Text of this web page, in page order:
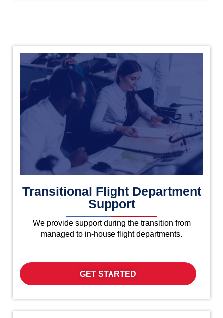
Transitional Flight Department
Support
We provide support during the transition from
managed to in-house flight departments.
GET STARTED